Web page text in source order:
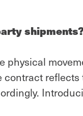
physical
contract reflects